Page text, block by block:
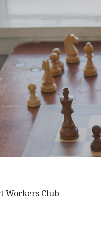
Workers Club